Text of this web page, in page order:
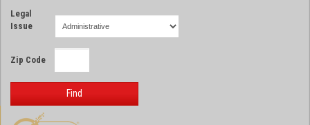
Legal
Issue
Zip Code
Find